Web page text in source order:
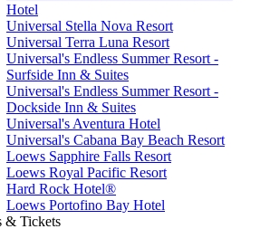
Hotel
Universal Stella Nova Resort
Universal Terra Luna Resort
Universal's Endless Summer Resort -
Surfside Inn & Suites
Universal's Endless Summer Resort -
Dockside Inn & Suites
Universal's Aventura Hotel
Universal's Cabana Bay Beach Resort
Loews Sapphire Falls Resort
Loews Royal Pacific Resort
Hard Rock Hotel®
Loews Portofino Bay Hotel
& Tickets